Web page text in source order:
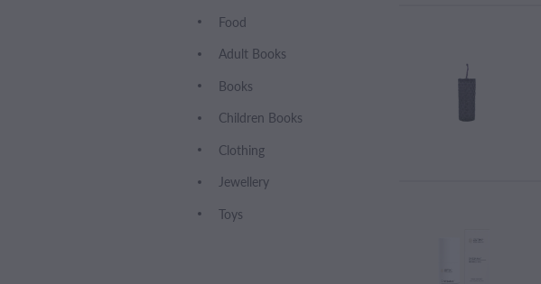
Food
Adult Books
Books
Children Books
Clothing
Jewellery
Toys